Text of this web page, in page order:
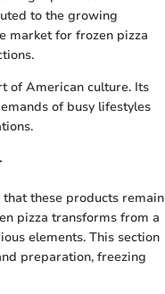
to the growing
market for frozen pizza
of American culture. Its
of busy lifestyles
these products remain
pizza transforms from a
elements. This section
preparation, freezing